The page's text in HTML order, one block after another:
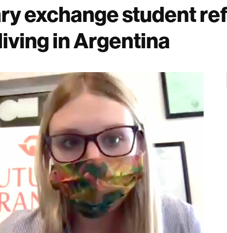
exchange student
in Argentina